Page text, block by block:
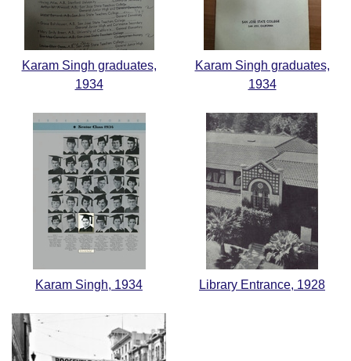
Karam Singh graduates,
1934
Karam Singh graduates,
1934
Karam Singh, 1934 Library Entrance, 1928